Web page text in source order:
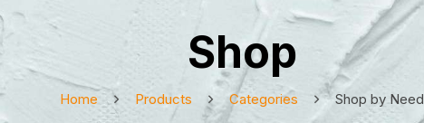
Shop
Home Products Categories Shop by Need